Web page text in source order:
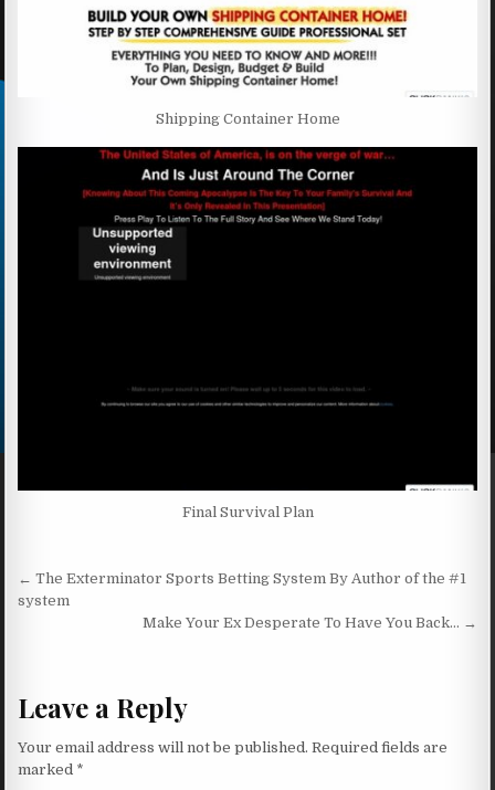
Shipping Container Home
Final Survival Plan
Post navigation
← The Exterminator Sports Betting System By Author of the #1
system
Make Your Ex Desperate To Have You Back… →
Leave a Reply
Your email address will not be published. Required fields are
marked *